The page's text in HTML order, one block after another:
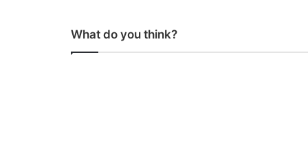
What do you think?